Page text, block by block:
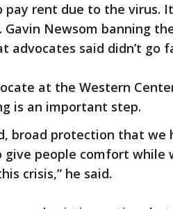
rent due to the virus.
Newsom banning
said didn’t go
at the Western
is an important step.
broad protection that we
people comfort while
crisis,” he said.